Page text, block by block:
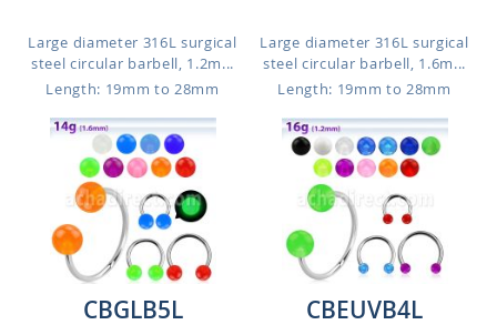
Large diameter 316L surgical
steel circular barbell, 1.2m...
Length: 19mm to 28mm
Large diameter 316L surgical
steel circular barbell, 1.6m...
Length: 19mm to 28mm
CBGLB5L CBEUVB4L